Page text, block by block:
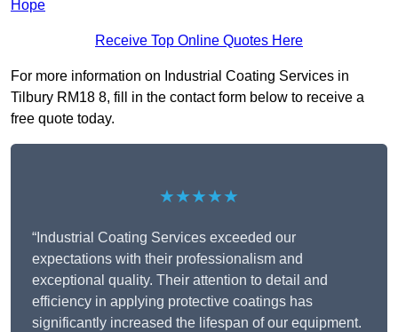
Hope
Receive Top Online Quotes Here
For more information on Industrial Coating Services in
Tilbury RM18 8, fill in the contact form below to receive a
free quote today.
★★★★★
“Industrial Coating Services exceeded our
expectations with their professionalism and
exceptional quality. Their attention to detail and
efficiency in applying protective coatings has
significantly increased the lifespan of our equipment.